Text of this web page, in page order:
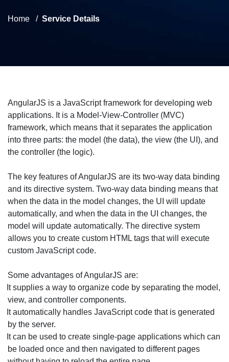
Home Service Details
AngularJS is a JavaScript framework for developing web
applications. It is a Model-View-Controller (MVC)
framework, which means that it separates the application
into three parts: the model (the data), the view (the UI), and
the controller (the logic).
The key features of AngularJS are its two-way data binding
and its directive system. Two-way data binding means that
when the data in the model changes, the UI will update
automatically, and when the data in the UI changes, the
model will update automatically. The directive system
allows you to create custom HTML tags that will execute
custom JavaScript code.
Some advantages of AngularJS are:
It supplies a way to organize code by separating the model,
view, and controller components.
It automatically handles JavaScript code that is generated
by the server.
It can be used to create single-page applications which can
be loaded once and then navigated to different pages